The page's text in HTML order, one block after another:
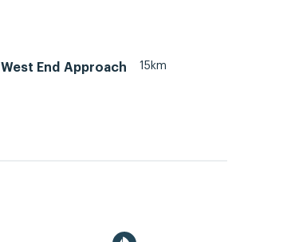
West End Approach 15km